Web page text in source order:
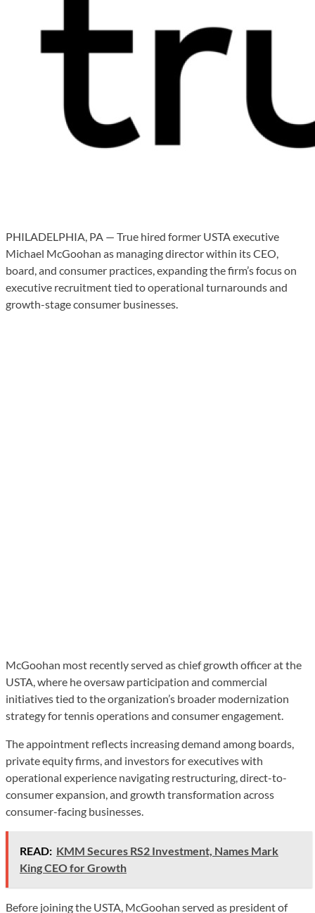
PHILADELPHIA, PA — True hired former USTA executive
Michael McGoohan as managing director within its CEO,
board, and consumer practices, expanding the firm’s focus on
executive recruitment tied to operational turnarounds and
growth-stage consumer businesses.
McGoohan most recently served as chief growth officer at the
USTA, where he oversaw participation and commercial
initiatives tied to the organization’s broader modernization
strategy for tennis operations and consumer engagement.
The appointment reflects increasing demand among boards,
private equity firms, and investors for executives with
operational experience navigating restructuring, direct-to-
consumer expansion, and growth transformation across
consumer-facing businesses.
READ: KMM Secures RS2 Investment, Names Mark
King CEO for Growth
Before joining the USTA, McGoohan served as president of